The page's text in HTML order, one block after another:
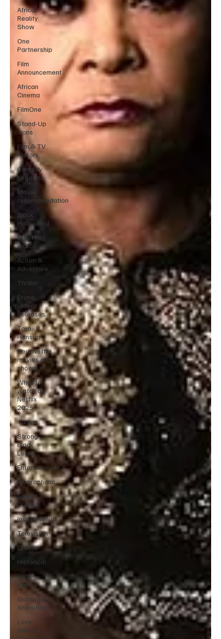
African
Reality
Show
One
Partnership
Film
Announcement
African
Cinema
FilmOne
Stand-Up
Icons
Film & TV
History
Comedy
Legends
Movie
recommendation
Black
Hollywood
What to
watch
Action &
Adventure
Thriller
Prime
Video
Releases
Taraji P
Henson
New Netflix
movies and
shows
What to
watch on
Netflix
2025
Tudum
Strong
Black
Leads
Entertainment
Biographical
Sports
Drama
Inspirational
Television
Drama
Historical
Faith-
Based
Gaming &
Animation
Love
themed